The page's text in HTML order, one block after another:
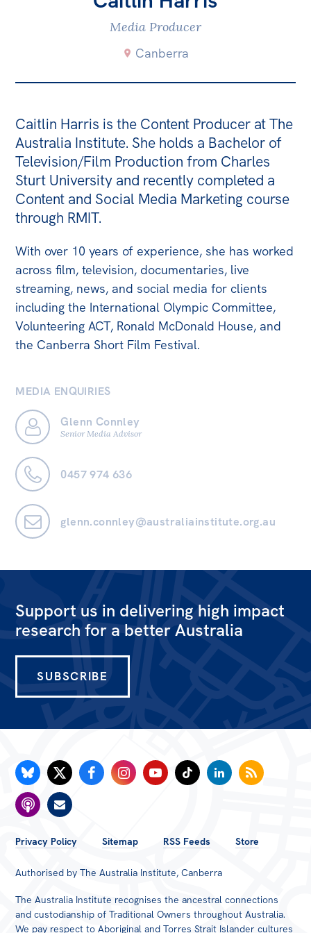
Research
Factsheets
Find an expert
News
Live Blog
Articles
Opinions
Off the Charts
Media
Media Releases
Podcasts
Media Highlights
Initiatives
All
Petitions
Events
All
Webinars
Book Club
Store
Products
Australia Institute Press
Contact
Canberra
Media Producer
Caitlin Harris is the Content Producer at The
Australia Institute. She holds a Bachelor of
Television/Film Production from Charles
Sturt University and recently completed a
Content and Social Media Marketing course
through RMIT.
With over 10 years of experience, she has worked
across film, television, documentaries, live
streaming, news, and social media for clients
including the International Olympic Committee,
Volunteering ACT, Ronald McDonald House, and
the Canberra Short Film Festival.
MEDIA ENQUIRIES
Glenn Connley
Senior Media Advisor
0457 974 636
glenn.connley@australiainstitute.org.au
Support us in delivering high impact
research for a better Australia
SUBSCRIBE
FOOTER
MENU
Privacy Policy Sitemap RSS Feeds Store
Authorised by The Australia Institute, Canberra
The Australia Institute recognises the ancestral connections
and custodianship of Traditional Owners throughout Australia.
We pay respect to Aboriginal and Torres Strait Islander cultures